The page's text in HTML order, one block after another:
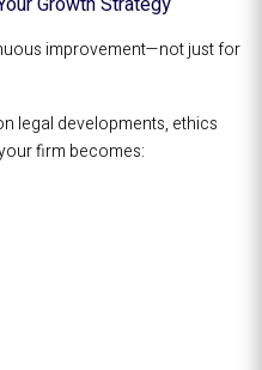
improvement—not just for
legal developments, ethics
firm becomes: